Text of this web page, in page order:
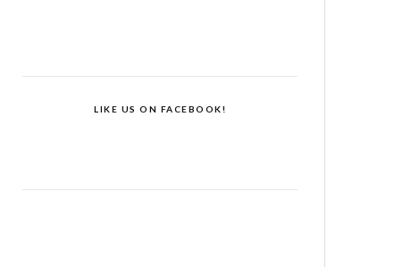
LIKE US ON FACEBOOK!